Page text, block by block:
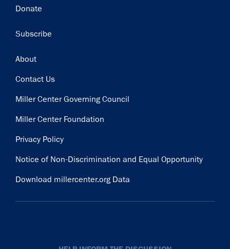
Donate
Subscribe
Footer
About
Contact Us
Miller Center Governing Council
Miller Center Foundation
Privacy Policy
Notice of Non-Discrimination and Equal Opportunity
Download millercenter.org Data